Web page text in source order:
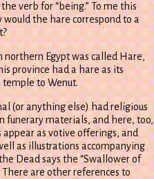
verb for “being.” To me this
the hare correspond to a
northern Egypt was called Hare,
province had a hare as its
to Wenut.
(or anything else) had religious
funerary materials, and here, too,
as votive offerings, and
as illustrations accompanying
Dead says the “Swallower of
are other references to